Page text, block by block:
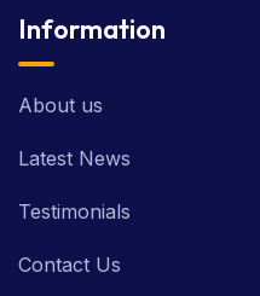
Information
About us
Latest News
Testimonials
Contact Us